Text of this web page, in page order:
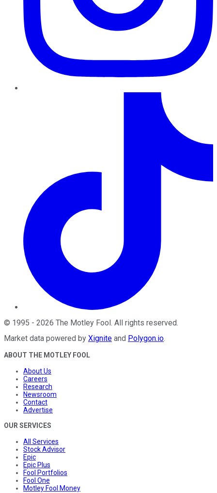
© 1995 - 2026 The Motley Fool. All rights reserved.
Market data powered by Xignite and Polygon.io.
ABOUT THE MOTLEY FOOL
About Us
Careers
Research
Newsroom
Contact
Advertise
OUR SERVICES
All Services
Stock Advisor
Epic
Epic Plus
Fool Portfolios
Fool One
Motley Fool Money